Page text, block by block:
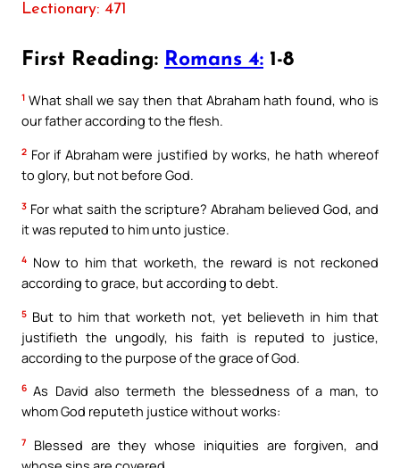
Lectionary: 471
First Reading: Romans 4: 1-8
1 What shall we say then that Abraham hath found, who is
our father according to the flesh.
2 For if Abraham were justified by works, he hath whereof
to glory, but not before God.
3 For what saith the scripture? Abraham believed God, and
it was reputed to him unto justice.
4 Now to him that worketh, the reward is not reckoned
according to grace, but according to debt.
5 But to him that worketh not, yet believeth in him that
justifieth the ungodly, his faith is reputed to justice,
according to the purpose of the grace of God.
6 As David also termeth the blessedness of a man, to
whom God reputeth justice without works:
7
Blessed are they whose iniquities are forgiven, and